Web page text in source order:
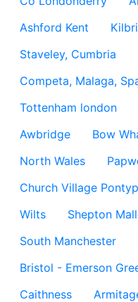
Ashford Kent
Staveley, Cumbria
Competa, Malaga,
Tottenham london
Awbridge
Bow
North Wales
Church Village
Wilts
Shepton
South Manchester
Bristol - Emerson
Caithness